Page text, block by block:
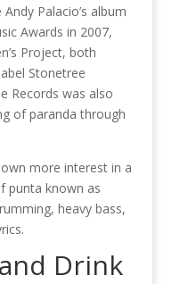
Palacio’s album
Awards in 2007,
Project, both
Stonetree
Records was also
of paranda through
more interest in a
punta known as
heavy bass,
Drink